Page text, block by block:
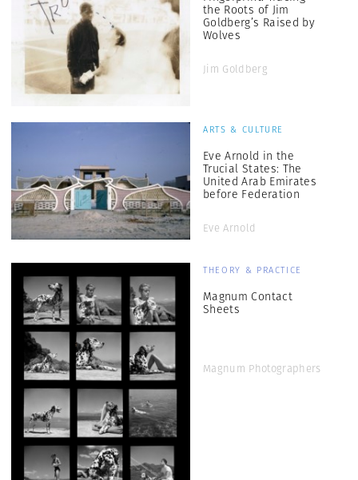
the Roots of Jim
Goldberg’s Raised by
Wolves
Jim Goldberg
ARTS & CULTURE
Eve Arnold in the
Trucial States: The
United Arab Emirates
before Federation
Eve Arnold
THEORY & PRACTICE
Magnum Contact
Sheets
Magnum Photographers